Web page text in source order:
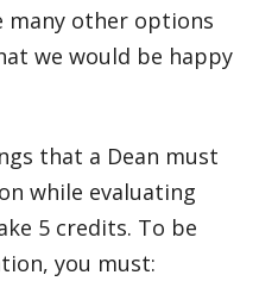
many other options
we would be happy
that a Dean must
while evaluating
5 credits. To be
you must: